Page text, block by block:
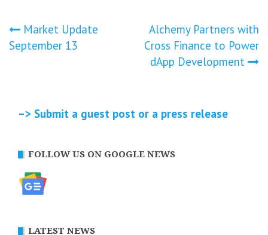
Post
navigation
Market Update
September 13
Alchemy Partners with
Cross Finance to Power
dApp Development
–> Submit a guest post or a press release
FOLLOW US ON GOOGLE NEWS
LATEST NEWS